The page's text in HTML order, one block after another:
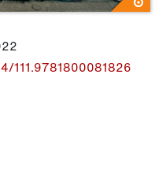
111.9781800081826